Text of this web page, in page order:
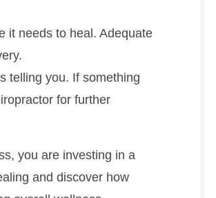
it needs to heal. Adequate
telling you. If something
for further
you are investing in a
and discover how